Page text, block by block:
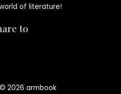
of literature!
to
2026 armbook